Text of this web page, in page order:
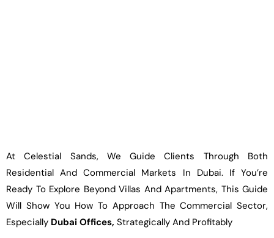
At Celestial Sands, We Guide Clients Through Both
Residential And Commercial Markets In Dubai. If You’re
Ready To Explore Beyond Villas And Apartments, This Guide
Will Show You How To Approach The Commercial Sector,
Especially Dubai Offices, Strategically And Profitably